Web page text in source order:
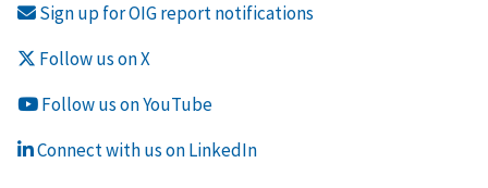
Sign up for OIG report notifications
Follow us on X
Follow us on YouTube
Connect with us on LinkedIn